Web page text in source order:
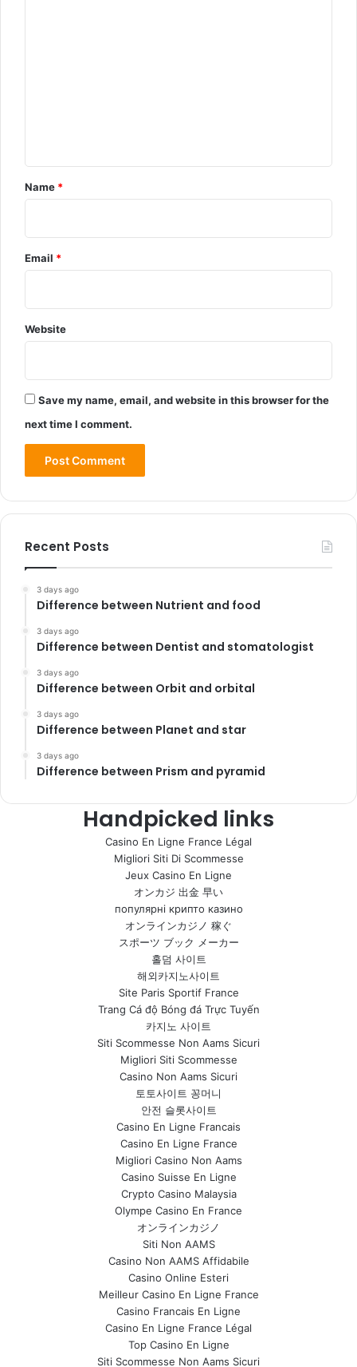
Name *
Email *
Website
Save my name, email, and website in this browser for the
next time I comment.
Recent Posts
3 days ago
Difference between Nutrient and food
3 days ago
Difference between Dentist and stomatologist
3 days ago
Difference between Orbit and orbital
3 days ago
Difference between Planet and star
3 days ago
Difference between Prism and pyramid
Handpicked links
Casino En Ligne France Légal
Migliori Siti Di Scommesse
Jeux Casino En Ligne
オンカジ 出金 早い
популярні крипто казино
オンラインカジノ 稼ぐ
スポーツ ブック メーカー
홀덤 사이트
해외카지노사이트
Site Paris Sportif France
Trang Cá độ Bóng đá Trực Tuyến
카지노 사이트
Siti Scommesse Non Aams Sicuri
Migliori Siti Scommesse
Casino Non Aams Sicuri
토토사이트 꽁머니
안전 슬롯사이트
Casino En Ligne Francais
Casino En Ligne France
Migliori Casino Non Aams
Casino Suisse En Ligne
Crypto Casino Malaysia
Olympe Casino En France
オンラインカジノ
Siti Non AAMS
Casino Non AAMS Affidabile
Casino Online Esteri
Meilleur Casino En Ligne France
Casino Francais En Ligne
Casino En Ligne France Légal
Top Casino En Ligne
Siti Scommesse Non Aams Sicuri